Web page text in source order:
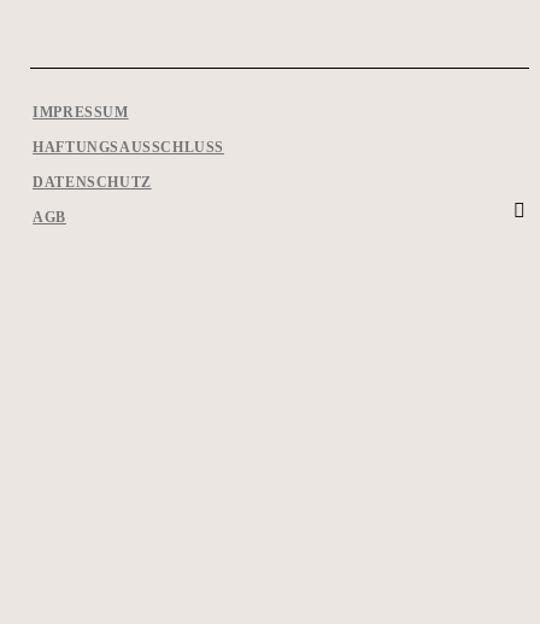
IMPRESSUM
HAFTUNGSAUSSCHLUSS
DATENSCHUTZ
AGB